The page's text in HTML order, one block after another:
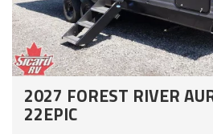
2027 FOREST RIVER
22EPIC